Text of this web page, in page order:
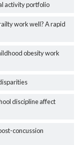
activity portfolio
work well? A rapid
obesity work
discipline affect
concussion